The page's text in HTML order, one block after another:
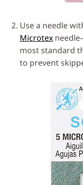
Use a needle
Microtex
most standard
to prevent